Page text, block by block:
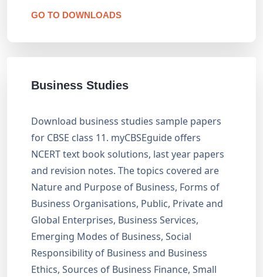
GO TO DOWNLOADS
Business Studies
Download business studies sample papers
for CBSE class 11. myCBSEguide offers
NCERT text book solutions, last year papers
and revision notes. The topics covered are
Nature and Purpose of Business, Forms of
Business Organisations, Public, Private and
Global Enterprises, Business Services,
Emerging Modes of Business, Social
Responsibility of Business and Business
Ethics, Sources of Business Finance, Small